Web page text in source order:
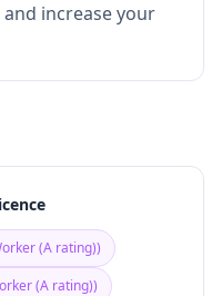
and increase your
(A rating))
(A rating))